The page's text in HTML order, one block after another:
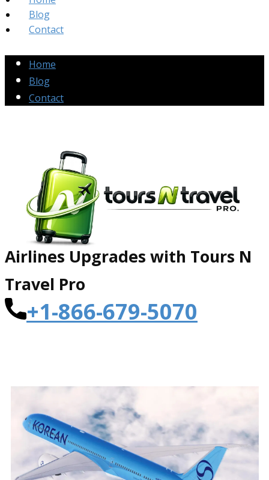
Blog
Contact
Home
Blog
Contact
Airlines Up​grades with Tours N
Travel Pro
+1-866-679-5070